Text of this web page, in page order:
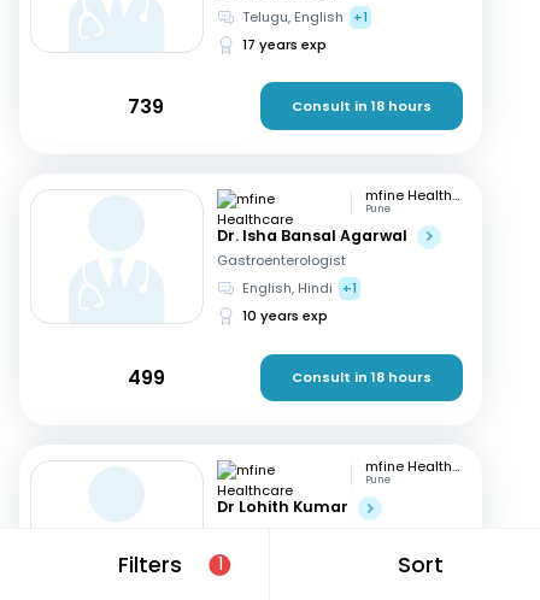
Filters 1 Sort
Telugu, English
+1
17 years exp
739 Consult in 18 hours
mfine Healthcare
Pune
Dr. Isha Bansal Agarwal
Gastroenterologist
English, Hindi
+1
10 years exp
499 Consult in 18 hours
mfine Healthcare
Pune
Dr Lohith Kumar